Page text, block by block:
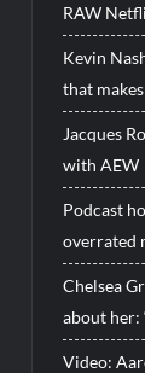
RAW
Kevin
that
Jacques
with AEW
Podcast
overrated
Chelsea
about her:
Video: